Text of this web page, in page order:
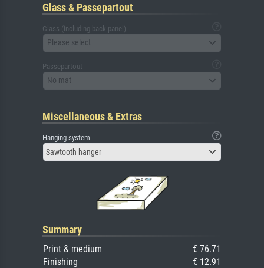
Glass & Passepartout
Glass (including back panel)
Please select
Passepartout
No mat
Miscellaneous & Extras
Hanging system
Sawtooth hanger
Summary
Print & medium
€ 76.71
Finishing
€ 12.91